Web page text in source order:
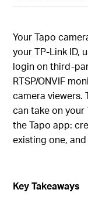
Your Tapo
your TP-Link ID,
login on third-
RTSP/ONVIF
camera viewers.
can take on
the Tapo app:
existing one,
Key Takeaways